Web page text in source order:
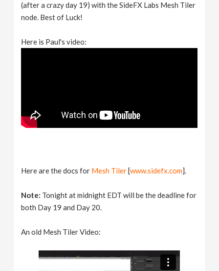
(after a crazy day 19) with the SideFX Labs Mesh Tiler
node. Best of Luck!
Here is Paul's video:
Here are the docs for Mesh Tiler [www.sidefx.com].
Note: Tonight at midnight EDT will be the deadline for
both Day 19 and Day 20.
An old Mesh Tiler Video: